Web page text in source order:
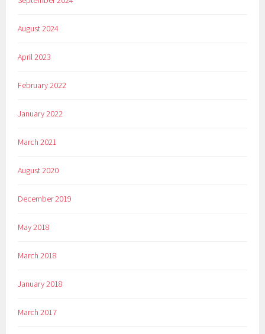
August 2024
April 2023
February 2022
January 2022
March 2021
August 2020
December 2019
May 2018
March 2018
January 2018
March 2017